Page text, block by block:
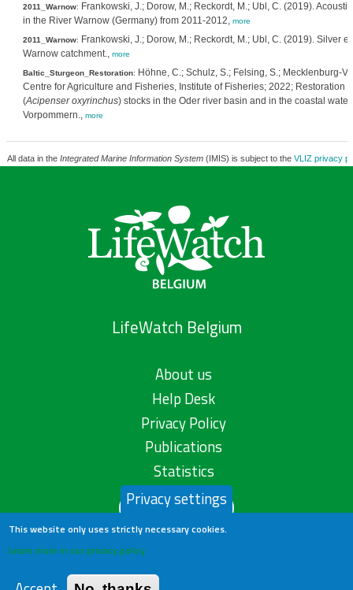
2011_Warnow: Frankowski, J.; Dorow, M.; Reckordt, M.; Ubl, C. (2019).
in the River Warnow (Germany) from 2011-2012, more
2011_Warnow: Frankowski, J.; Dorow, M.; Reckordt, M.; Ubl, C. (2019). Silver
Warnow catchment., more
Baltic_Sturgeon_Restoration: Höhne, C.; Schulz, S.; Felsing, S.; Mecklenburg-
Centre for Agriculture and Fisheries, Institute of Fisheries; 2022; Restoration
(Acipenser oxyrinchus) stocks in the Oder river basin and in the coastal
Vorpommern., more
All data in the Integrated Marine Information System(IMIS) is subject to the VLIZ privacy
LifeWatch Belgium
About us
Help Desk
Privacy Policy
Publications
Statistics
Contact us
Privacy settings
This website only uses strictly necessary cookies.
Learn more in our privacy policy